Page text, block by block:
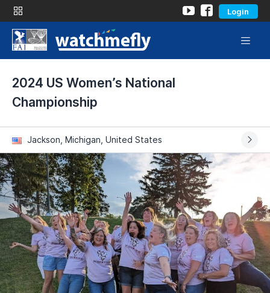
Login
2024 US Women’s National
Championship
Jackson, Michigan, United States